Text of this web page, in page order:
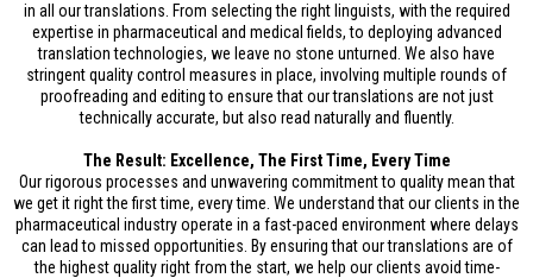
in all our translations. From selecting the right linguists, with the required
expertise in pharmaceutical and medical fields, to deploying advanced
translation technologies, we leave no stone unturned. We also have
stringent quality control measures in place, involving multiple rounds of
proofreading and editing to ensure that our translations are not just
technically accurate, but also read naturally and fluently.
The Result: Excellence, The First Time, Every Time
Our rigorous processes and unwavering commitment to quality mean that
we get it right the first time, every time. We understand that our clients in the
pharmaceutical industry operate in a fast-paced environment where delays
can lead to missed opportunities. By ensuring that our translations are of
the highest quality right from the start, we help our clients avoid time-